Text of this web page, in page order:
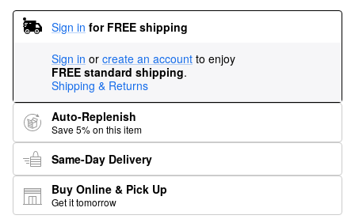
Sign in for FREE shipping
Sign in or create an account to enjoy
FREE standard shipping.
Shipping & Returns
Auto-Replenish
Save 5% on this item
Same-Day Delivery
Buy Online & Pick Up
Get it tomorrow